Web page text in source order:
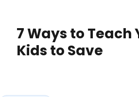
Master
Finances
7 Ways to Teach
Kids to Save